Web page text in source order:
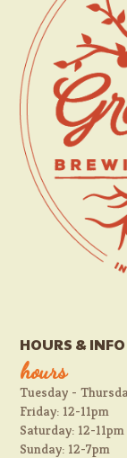
HOURS & INFO
hours
Tuesday -
Friday: 12-11pm
Saturday: 12-11pm
Sunday: 12-7pm